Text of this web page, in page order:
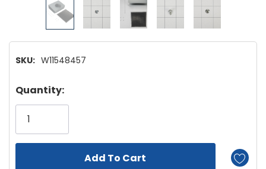
SKU: W11548457
Hurry!
Only
left
Quantity: